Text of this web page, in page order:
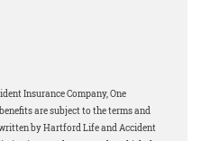
Insurance Company, One
are subject to the terms and
by Hartford Life and Accident